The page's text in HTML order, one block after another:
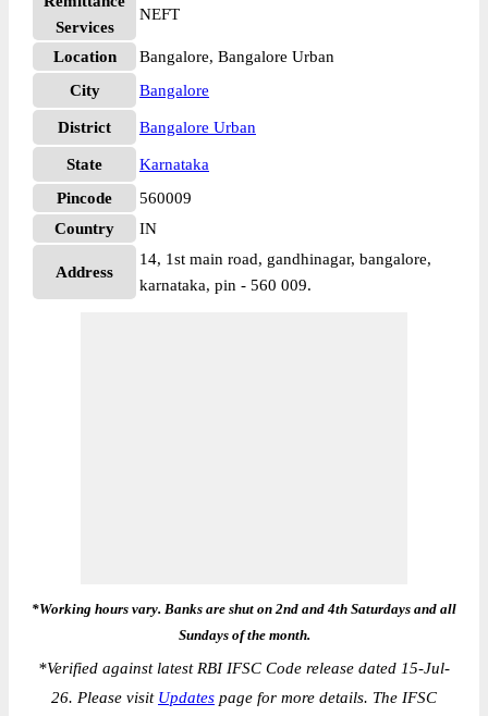
Services
NEFT
Location
Bangalore, Bangalore Urban
City
Bangalore
District Bangalore Urban
State
Karnataka
Pincode
560009
Country
IN
Address
14, 1st main road, gandhinagar, bangalore,
karnataka, pin - 560 009.
*Working hours vary. Banks are shut on 2nd and 4th Saturdays and all
Sundays of the month.
*Verified against latest RBI IFSC Code release dated 15-Jul-
26. Please visit Updates page for more details. The IFSC